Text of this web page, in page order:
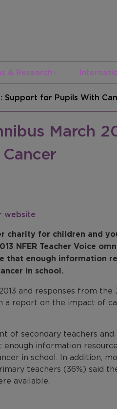
& Research
Support for Pupils With
March
website
charity for children and
NFER Teacher Voice
enough information
in school.
and responses from the
report on the impact of
of secondary teachers
enough information
in school. In addition,
teachers (36%) said
available.